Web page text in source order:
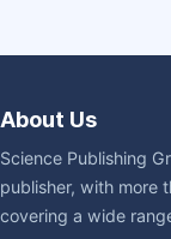
About Us
Science Publishing
publisher, with more
covering a wide